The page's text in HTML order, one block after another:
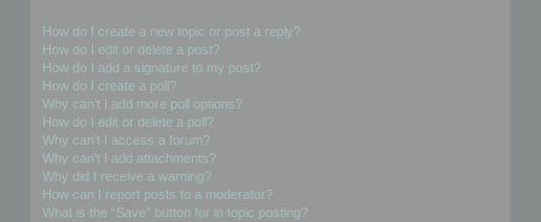
How do I create a new topic or post a reply?
How do I edit or delete a post?
How do I add a signature to my post?
How do I create a poll?
Why can’t I add more poll options?
How do I edit or delete a poll?
Why can’t I access a forum?
Why can’t I add attachments?
Why did I receive a warning?
How can I report posts to a moderator?
What is the “Save” button for in topic posting?